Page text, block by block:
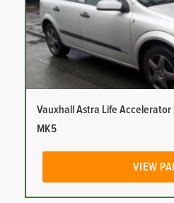
Vauxhall Astra Life Accelerator
MK5
VIEW